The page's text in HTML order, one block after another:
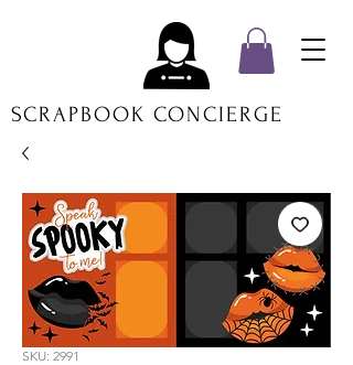
SCRAPBOOK CONCIERGE
SKU: 2991